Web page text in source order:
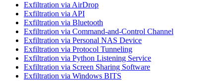
Exfiltration via AirDrop
Exfiltration via API
Exfiltration via Bluetooth
Exfiltration via Command-and-Control Channel
Exfiltration via Personal NAS Device
Exfiltration via Protocol Tunneling
Exfiltration via Python Listening Service
Exfiltration via Screen Sharing Software
Exfiltration via Windows BITS